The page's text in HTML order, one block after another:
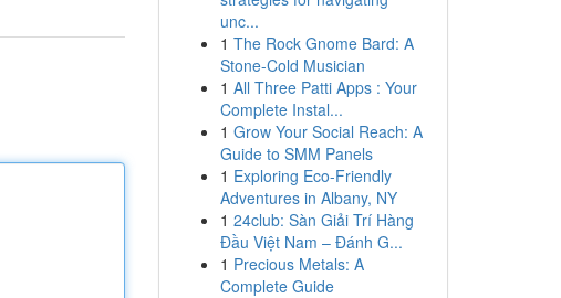
unc...
1 The Rock Gnome Bard: A
Stone-Cold Musician
1 All Three Patti Apps : Your
Complete Instal...
1 Grow Your Social Reach: A
Guide to SMM Panels
1 Exploring Eco-Friendly
Adventures in Albany, NY
1 24club: Sàn Giải Trí Hàng
Đầu Việt Nam – Đánh G...
1 Precious Metals: A
Complete Guide